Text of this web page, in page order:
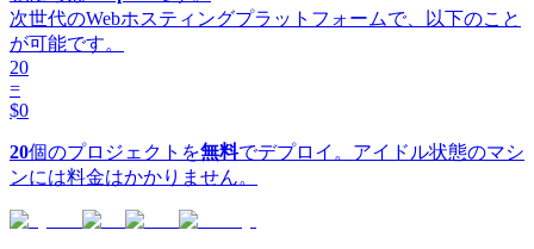
次世代のWebホスティングプラットフォームで、以下のこと
が可能です。
20
=
$0
20個のプロジェクトを無料でデプロイ。アイドル状態のマシ
ンには料金はかかりません。